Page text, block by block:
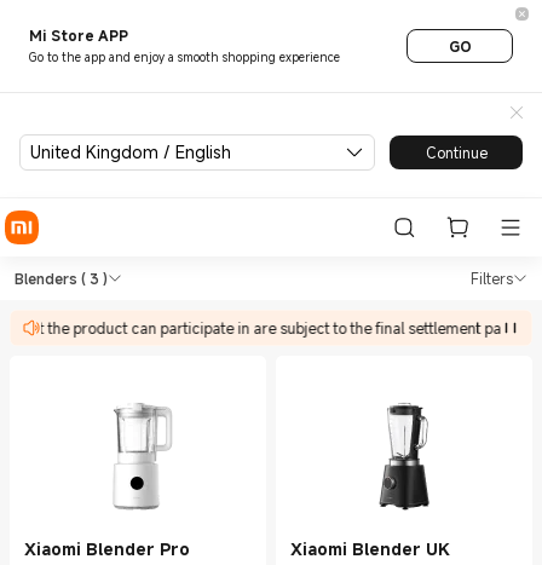
Mi Store APP
Go to the app and enjoy a smooth shopping experience
GO
United Kingdom / English Continue
Shop Kitchen Appliances
Blenders ( 3 ) Filters
that the product can participate in are subject to the final settlement page
Shop Kitchen Appliances Blenders in
Xiaomi Blender Pro Xiaomi Blender UK